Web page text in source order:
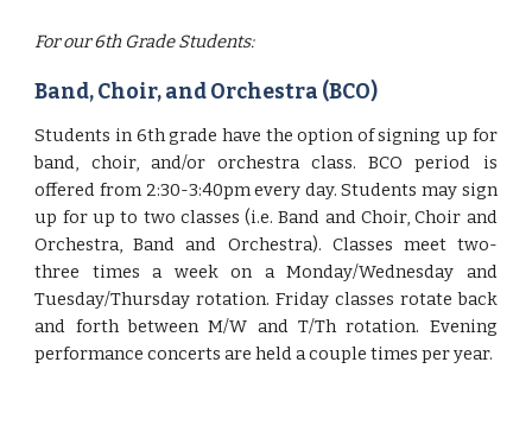
For our 6th Grade Students:
Band, Choir, and Orchestra (BCO)
Students in 6th grade have the option of signing up for
band, choir, and/or orchestra class. BCO period is
offered from 2:30-3:40pm every day. Students may sign
up for up to two classes (i.e. Band and Choir, Choir and
Orchestra, Band and Orchestra). Classes meet two-
three times a week on a Monday/Wednesday and
Tuesday/Thursday rotation. Friday classes rotate back
and forth between M/W and T/Th rotation. Evening
performance concerts are held a couple times per year.